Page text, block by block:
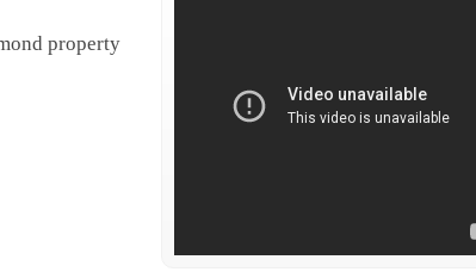
property